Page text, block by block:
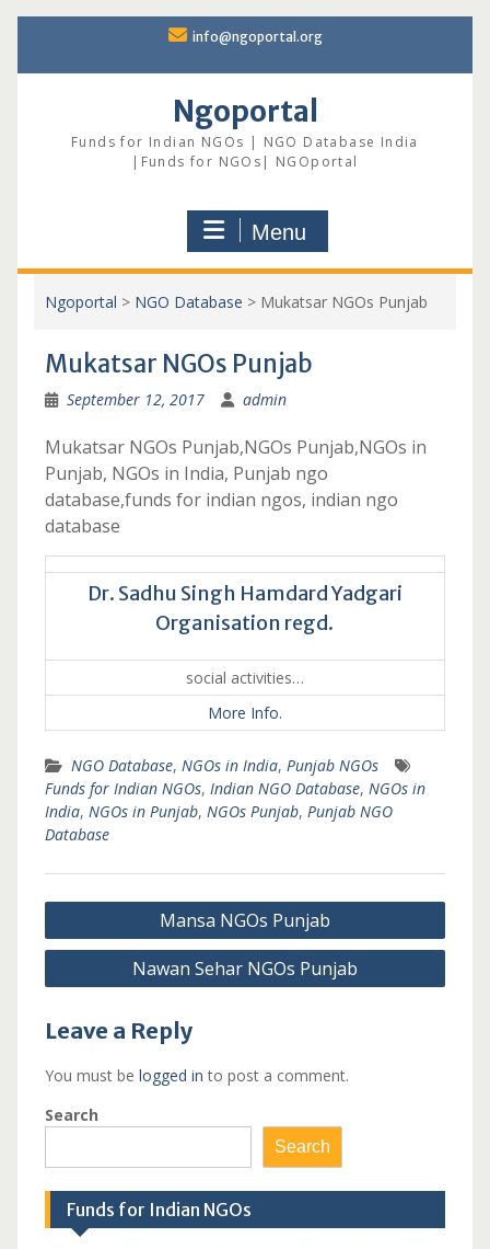
content
info@ngoportal.org
Ngoportal
Funds for Indian NGOs | NGO Database India
|Funds for NGOs| NGOportal
Menu
Ngoportal > NGO Database > Mukatsar NGOs Punjab
Mukatsar NGOs Punjab
September 12, 2017 admin
Mukatsar NGOs Punjab,NGOs Punjab,NGOs in
Punjab, NGOs in India, Punjab ngo
database,funds for indian ngos, indian ngo
database
Dr. Sadhu Singh Hamdard Yadgari
Organisation regd.
social activities…
More Info.
NGO Database, NGOs in India, Punjab NGOs
Funds for Indian NGOs, Indian NGO Database, NGOs in
India, NGOs in Punjab, NGOs Punjab, Punjab NGO
Database
Post
navigation
Mansa NGOs Punjab
Nawan Sehar NGOs Punjab
Leave a Reply
You must be logged in to post a comment.
Search
Search
Funds for Indian NGOs